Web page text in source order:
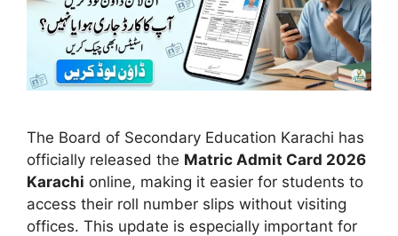
The Board of Secondary Education Karachi has
officially released the Matric Admit Card 2026
Karachi online, making it easier for students to
access their roll number slips without visiting
offices. This update is especially important for